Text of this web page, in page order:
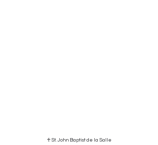
♰ St. John Baptist de la Salle